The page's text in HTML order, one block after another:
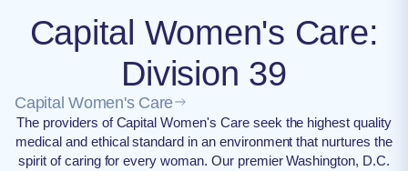
Capital Women's Care:
Division 39
Capital Women's Care
The providers of Capital Women's Care seek the highest quality
medical and ethical standard in an environment that nurtures the
spirit of caring for every woman. Our premier Washington, D.C.